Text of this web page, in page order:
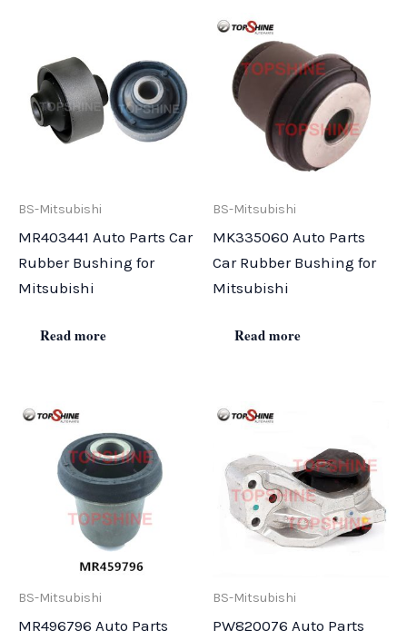
BS-Mitsubishi
MR403441 Auto Parts Car
Rubber Bushing for
Mitsubishi
Read more
BS-Mitsubishi
MK335060 Auto Parts
Car Rubber Bushing for
Mitsubishi
Read more
BS-Mitsubishi
MR496796 Auto Parts
BS-Mitsubishi
PW820076 Auto Parts